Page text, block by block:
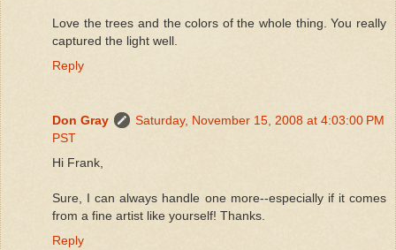
Love the trees and the colors of the whole thing. You really
captured the light well.
Reply
Don Gray
Saturday, November 15, 2008 at 4:03:00 PM
PST
Hi Frank,
Sure, I can always handle one more--especially if it comes
from a fine artist like yourself! Thanks.
Reply